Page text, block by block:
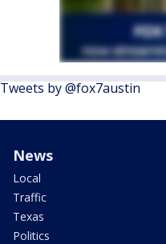
Tweets by @fox7austin
News
Local
Traffic
Texas
Politics